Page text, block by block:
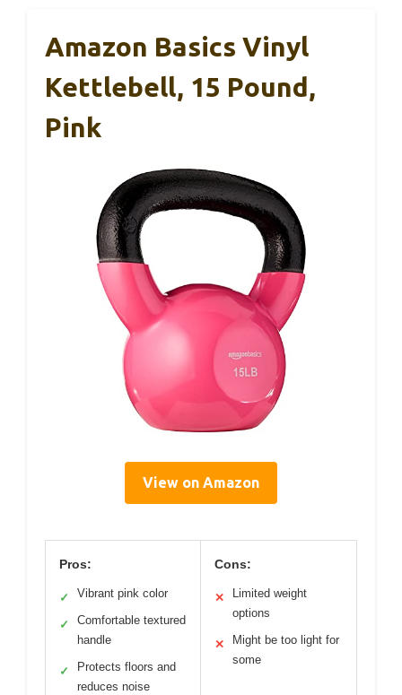
Amazon Basics Vinyl
Kettlebell, 15 Pound,
Pink
View on Amazon
Pros:
✓ Vibrant pink color
✓
Comfortable textured
handle
✓
Protects floors and
reduces noise
Cons:
✕
Limited weight
options
✕
Might be too light for
some